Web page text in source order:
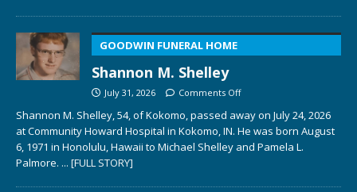
GOODWIN FUNERAL HOME
Shannon M. Shelley
July 31, 2026 Comments Off
Shannon M. Shelley, 54, of Kokomo, passed away on July 24, 2026
at Community Howard Hospital in Kokomo, IN. He was born August
6, 1971 in Honolulu, Hawaii to Michael Shelley and Pamela L.
Palmore. ... [FULL STORY]